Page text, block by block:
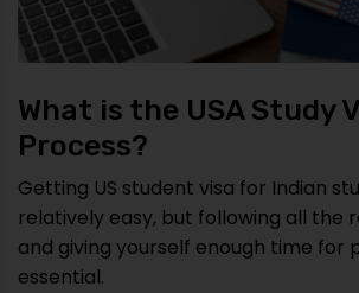
What is the USA Study
Process?
Getting US student visa for Indian
relatively easy, but following all the
and giving yourself enough time for
essential.